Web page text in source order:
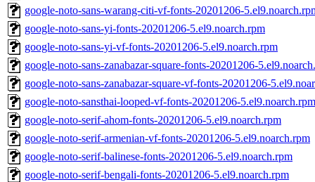
google-noto-sans-warang-citi-vf-fonts-20201206-
google-noto-sans-yi-fonts-20201206-5.el9.noarch.rpm
google-noto-sans-yi-vf-fonts-20201206-5.el9.noarch.rpm
google-noto-sans-zanabazar-square-fonts-20201206-
google-noto-sans-zanabazar-square-vf-fonts-20201206-
google-noto-sansthai-looped-vf-fonts-20201206-5.el9.noarch.rpm
google-noto-serif-ahom-fonts-20201206-5.el9.noarch.rpm
google-noto-serif-armenian-vf-fonts-20201206-5.el9.noarch.rpm
google-noto-serif-balinese-fonts-20201206-5.el9.noarch.rpm
google-noto-serif-bengali-fonts-20201206-5.el9.noarch.rpm